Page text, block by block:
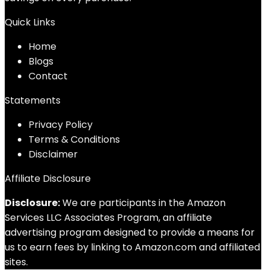
Quick Links
Home
Blogs
Contact
Statements
Privacy Policy
Terms & Conditions
Disclaimer
Affiliate Disclosure
Disclosure:We are participants in the Amazon
Services LLC Associates Program, an affiliate
advertising program designed to provide a means for
us to earn fees by linking to Amazon.com and affiliated
sites.